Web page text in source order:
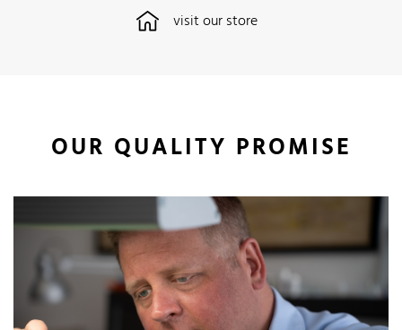
visit our store
OUR QUALITY PROMISE